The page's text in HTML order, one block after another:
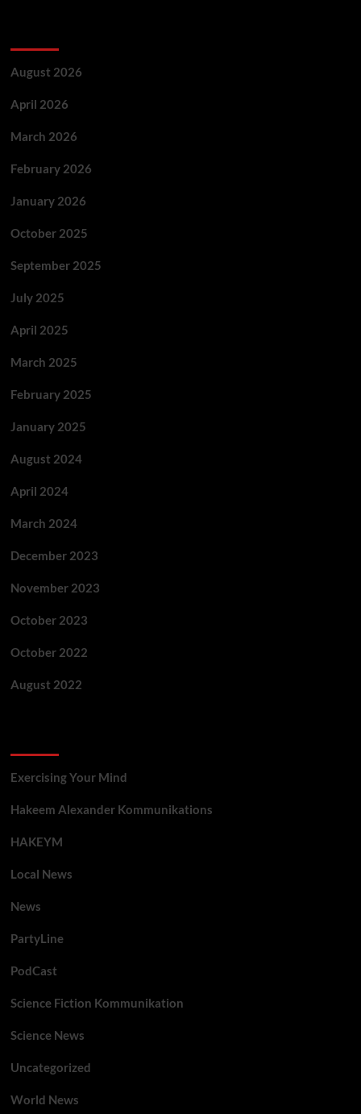
August 2026
April 2026
March 2026
February 2026
January 2026
October 2025
September 2025
July 2025
April 2025
March 2025
February 2025
January 2025
August 2024
April 2024
March 2024
December 2023
November 2023
October 2023
October 2022
August 2022
Exercising Your Mind
Hakeem Alexander Kommunikations
HAKEYM
Local News
News
PartyLine
PodCast
Science Fiction Kommunikation
Science News
Uncategorized
World News